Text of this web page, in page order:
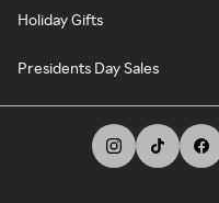
Holiday Gifts
Presidents Day Sales